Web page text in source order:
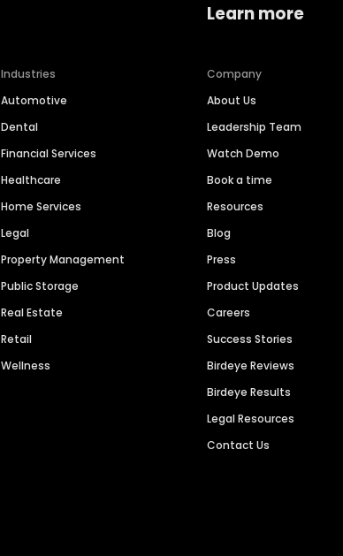
Industries
Automotive
Dental
Financial Services
Healthcare
Home Services
Legal
Property Management
Public Storage
Real Estate
Retail
Wellness
Learn more
Company
About Us
Leadership Team
Watch Demo
Book a time
Resources
Blog
Press
Product Updates
Careers
Success Stories
Birdeye Reviews
Birdeye Results
Legal Resources
Contact Us